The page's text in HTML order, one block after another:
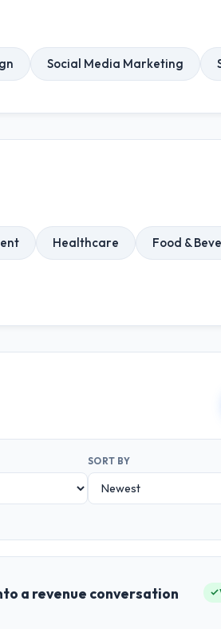
Social Media Marketing
Healthcare Food &
SORT BY
a revenue conversation